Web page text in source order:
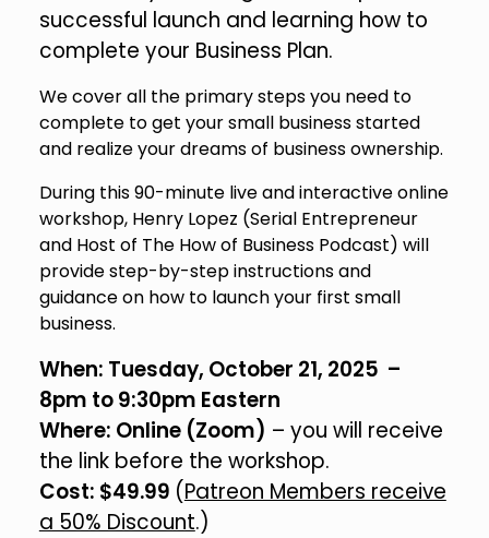
successful launch and learning how to
complete your Business Plan.
We cover all the primary steps you need to
complete to get your small business started
and realize your dreams of business ownership.
During this 90-minute live and interactive online
workshop, Henry Lopez (Serial Entrepreneur
and Host of The How of Business Podcast) will
provide step-by-step instructions and
guidance on how to launch your first small
business.
When: Tuesday, October 21, 2025 –
8pm to 9:30pm Eastern
Where: Online (Zoom) – you will receive
the link before the workshop.
Cost: $49.99 (Patreon Members receive
a 50% Discount.)